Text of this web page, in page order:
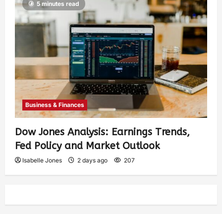
5 minutes read
Business & Finances
Dow Jones Analysis: Earnings Trends,
Fed Policy and Market Outlook
Isabelle Jones 2 days ago 207